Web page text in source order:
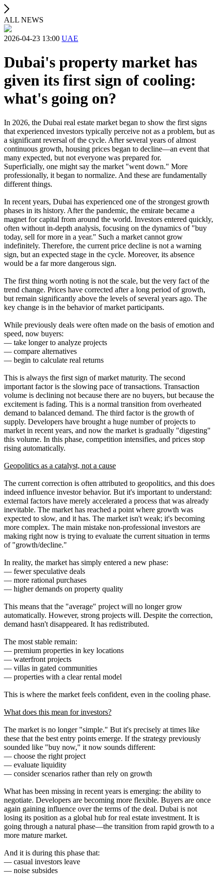
ALL NEWS
2026-04-23 13:00 UAE
Dubai's property market has
given its first sign of cooling:
what's going on?
In 2026, the Dubai real estate market began to show the first signs
that experienced investors typically perceive not as a problem, but as
a significant reversal of the cycle. After several years of almost
continuous growth, housing prices began to decline—an event that
many expected, but not everyone was prepared for.
Superficially, one might say the market "went down." More
professionally, it began to normalize. And these are fundamentally
different things.
In recent years, Dubai has experienced one of the strongest growth
phases in its history. After the pandemic, the emirate became a
magnet for capital from around the world. Investors entered quickly,
often without in-depth analysis, focusing on the dynamics of "buy
today, sell for more in a year." Such a market cannot grow
indefinitely. Therefore, the current price decline is not a warning
sign, but an expected stage in the cycle. Moreover, its absence
would be a far more dangerous sign.
The first thing worth noting is not the scale, but the very fact of the
trend change. Prices have corrected after a long period of growth,
but remain significantly above the levels of several years ago. The
key change is in the behavior of market participants.
While previously deals were often made on the basis of emotion and
speed, now buyers:
— take longer to analyze projects
— compare alternatives
— begin to calculate real returns
This is always the first sign of market maturity. The second
important factor is the slowing pace of transactions. Transaction
volume is declining not because there are no buyers, but because the
excitement is fading. This is a normal transition from overheated
demand to balanced demand. The third factor is the growth of
supply. Developers have brought a huge number of projects to
market in recent years, and now the market is gradually "digesting"
this volume. In this phase, competition intensifies, and prices stop
rising automatically.
Geopolitics as a catalyst, not a cause
The current correction is often attributed to geopolitics, and this does
indeed influence investor behavior. But it's important to understand:
external factors have merely accelerated a process that was already
inevitable. The market has reached a point where growth was
expected to slow, and it has. The market isn't weak; it's becoming
more complex. The main mistake non-professional investors are
making right now is trying to evaluate the current situation in terms
of "growth/decline."
In reality, the market has simply entered a new phase:
— fewer speculative deals
— more rational purchases
— higher demands on property quality
This means that the "average" project will no longer grow
automatically. However, strong projects will. Despite the correction,
demand hasn't disappeared. It has redistributed.
The most stable remain:
— premium properties in key locations
— waterfront projects
— villas in gated communities
— properties with a clear rental model
This is where the market feels confident, even in the cooling phase.
What does this mean for investors?
The market is no longer "simple." But it's precisely at times like
these that the best entry points emerge. If the strategy previously
sounded like "buy now," it now sounds different:
— choose the right project
— evaluate liquidity
— consider scenarios rather than rely on growth
What has been missing in recent years is emerging: the ability to
negotiate. Developers are becoming more flexible. Buyers are once
again gaining influence over the terms of the deal. Dubai is not
losing its position as a global hub for real estate investment. It is
going through a natural phase—the transition from rapid growth to a
more mature market.
And it is during this phase that:
— casual investors leave
— noise subsides